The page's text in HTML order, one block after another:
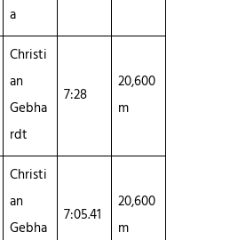
a
Christi
an
Gebha
rdt
7:28
20,600
m
Christi
an
Gebha
7:05.41
20,600
m